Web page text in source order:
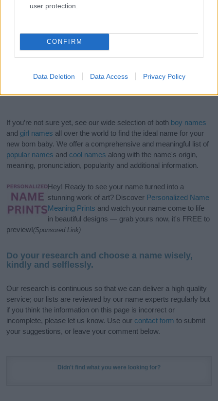
user protection.
CONFIRM
Data Deletion Data Access Privacy Policy
If you’re not sure yet, see our wide selection of both boy names
and girl names all over the world to find the ideal name for your
new born baby. We offer a comprehensive and meaningful list of
popular names and cool names along with the name's origin,
meaning, pronunciation, popularity and additional information.
Hey! Ready to see your name turned into a
stunning work of art? Discover Personalized Name
Meaning Prints and watch your name come to life
in beautiful designs — grab yours now, it's FREE to
preview!(Sponsored Link)
Do your research and choose a name wisely,
kindly and selflessly.
Our research is continuous so that we can deliver a high quality
service; our lists are reviewed by our name experts regularly but
if you think the information on this page is incorrect or
incomplete, please let us know. Use our contact form to submit
your suggestions, or leave your comment below.
Didn't find what you were looking for?